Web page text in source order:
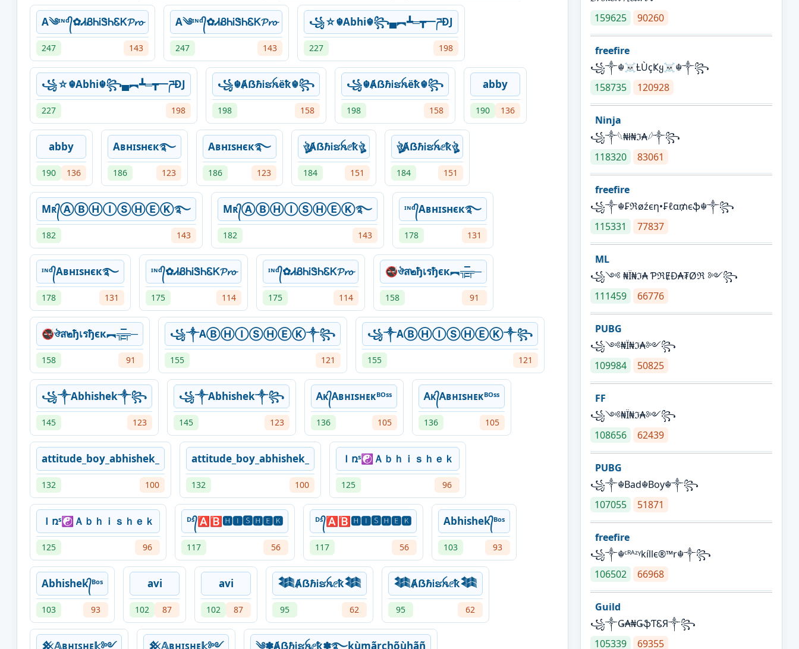
A༄ᶦᶰᵈ᭄✿ᏗᏰᏂᎥᏕᏂᏋᏦ𝓟𝓻𝓸
247 143
A༄ᶦᶰᵈ᭄✿ᏗᏰᏂᎥᏕᏂᏋᏦ𝓟𝓻𝓸
247 143
꧁☆☬Abhi☬꧂▄︻┻═┳一ཌĐJ
227 198
꧁☆☬Abhi☬꧂▄︻┻═┳一ཌĐJ
227 198
꧁☬ȺẞℏᎥຮꫝëҟ☬꧂
198 158
꧁☬ȺẞℏᎥຮꫝëҟ☬꧂
198 158
abby
190 136
abby
190 136
Aʙнɪsнєк࿐
186 123
Aʙнɪsнєк࿐
186 123
ঔৣȺẞℏᎥຮꫝⅇҟঔৣ
184 151
ঔৣȺẞℏᎥຮꫝⅇҟঔৣ
184 151
Mʀ᭄ⒶⒷⒽⒾⓈⒽⒺⓀ࿐
182 143
Mʀ᭄ⒶⒷⒽⒾⓈⒽⒺⓀ࿐
182 143
ᶦᶰᵈ᭄Aʙнɪsнєк࿐
178 131
ᶦᶰᵈ᭄Aʙнɪsнєк࿐
178 131
ᶦᶰᵈ᭄✿ᏗᏰᏂᎥᏕᏂᏋᏦ𝓟𝓻𝓸
175 114
ᶦᶰᵈ᭄✿ᏗᏰᏂᎥᏕᏂᏋᏦ𝓟𝓻𝓸
175 114
🚭ঔส๒ђเรђєк︻╦̵̵͇̿̿̿̿╤─
158 91
🚭ঔส๒ђเรђєк︻╦̵̵͇̿̿̿̿╤─
158 91
꧁༒AⒷⒽⒾⓈⒽⒺⓀ༒꧂
155 121
꧁༒AⒷⒽⒾⓈⒽⒺⓀ༒꧂
155 121
꧁༒Abhishek༒꧂
145 123
꧁༒Abhishek༒꧂
145 123
Ꭺᴋ᭄Ꭺʙʜɪsʜᴇᴋᴮᴼˢˢ
136 105
Ꭺᴋ᭄Ꭺʙʜɪsʜᴇᴋᴮᴼˢˢ
136 105
attitude_boy_abhishek_
132 100
attitude_boy_abhishek_
132 100
Ｉռˢ☯Ａｂｈｉｓｈｅｋ
125 96
Ｉռˢ☯Ａｂｈｉｓｈｅｋ
125 96
ᴰˢ᭄🅰🅱🅷🅸🆂🅷🅴🅺
117 56
ᴰˢ᭄🅰🅱🅷🅸🆂🅷🅴🅺
117 56
Abhishek᭄ᴮᵒˢ
103 93
Abhishek᭄ᴮᵒˢ
103 93
avi
102 87
avi
102 87
𒈞ȺẞℏᎥຮꫝⅇҟ𒈞
95 62
𒈞ȺẞℏᎥຮꫝⅇҟ𒈞
95 62
𒆜𝔸ʙʜɪꜱʜᴇ𝕜༻ 𒆜𝔸ʙʜɪꜱʜᴇ𝕜༻ ༄✽ȺẞℏᎥຮꫝⅇҟ✽࿐kùmãrchõùhãñ
159625
90260
freefire
꧁༒☬☠Ƚ︎ÙçҜყ☠︎☬༒꧂
158735
120928
Ninja
꧁⁣༒𓆩₦ł₦ℑ₳𓆪༒꧂
118320
83061
freefire
꧁༒☬₣ℜøźєη•₣ℓα₥єֆ☬༒꧂
115331
77837
ML
꧁༺ ₦Ї₦ℑ₳ ƤℜɆĐ₳₮Øℜ ༻꧂
111459
66776
PUBG
꧁༺₦Ї₦ℑ₳༻꧂
109984
50825
FF
꧁༺₦Ї₦ℑ₳༻꧂
108656
62439
PUBG
꧁༒☬Bad☬Boy☬༒꧂
107055
51871
freefire
꧁༒☬ᶜᴿᴬᶻᵞkíllє®™r☬༒꧂
106502
66968
Guild
꧁༒Ǥ₳₦ǤֆƬᏋЯ༒꧂
105339
69355